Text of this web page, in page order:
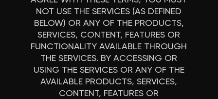
NOT USE THE SERVICES (AS DEFINED
BELOW) OR ANY OF THE PRODUCTS,
SERVICES, CONTENT, FEATURES OR
FUNCTIONALITY AVAILABLE THROUGH
THE SERVICES. BY ACCESSING OR
USING THE SERVICES OR ANY OF THE
AVAILABLE PRODUCTS, SERVICES,
CONTENT, FEATURES OR